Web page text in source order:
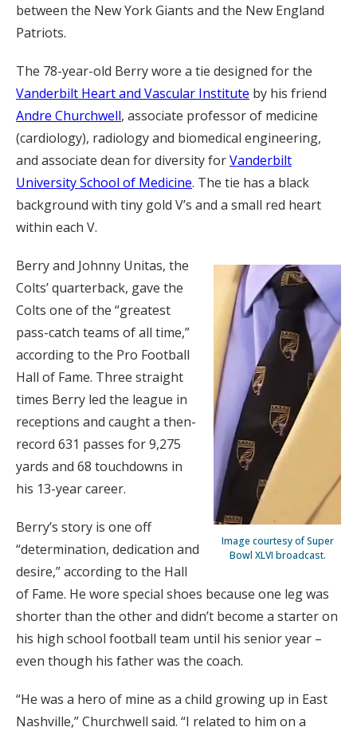
between the New York Giants and the New England
Patriots.
The 78-year-old Berry wore a tie designed for the
Vanderbilt Heart and Vascular Institute by his friend
Andre Churchwell, associate professor of medicine
(cardiology), radiology and biomedical engineering,
and associate dean for diversity forVanderbilt
University School of Medicine. The tie has a black
background with tiny gold V’s and a small red heart
within each V.
Image courtesy of Super
Bowl XLVI broadcast.
Berry and Johnny Unitas, the
Colts’ quarterback, gave the
Colts one of the “greatest
pass-catch teams of all time,”
according to the Pro Football
Hall of Fame. Three straight
times Berry led the league in
receptions and caught a then-
record 631 passes for 9,275
yards and 68 touchdowns in
his 13-year career.
Berry’s story is one off
“determination, dedication and
desire,” according to the Hall
of Fame. He wore special shoes because one leg was
shorter than the other and didn’t become a starter on
his high school football team until his senior year –
even though his father was the coach.
“He was a hero of mine as a child growing up in East
Nashville,” Churchwell said. “I related to him on a